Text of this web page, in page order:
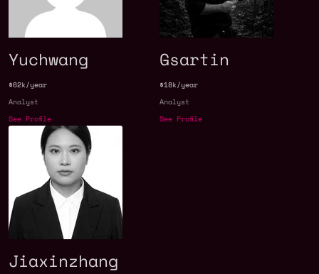
Yuchwang
$62k/year
Analyst
See Profile
Gsartin
$18k/year
Analyst
See Profile
Jiaxinzhang